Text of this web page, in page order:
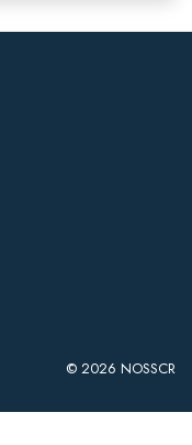
© 2026 NOSSCR